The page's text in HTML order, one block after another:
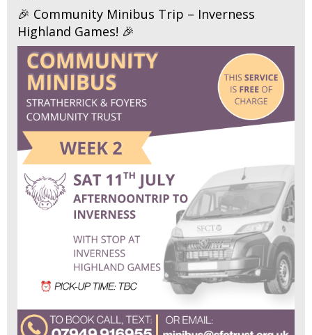
🎉 Community Minibus Trip – Inverness
Highland Games! 🎉